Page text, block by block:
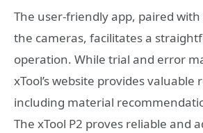
The user-friendly app, paired
the cameras, facilitates a
operation. While trial and error
xTool’s website provides valuable
including material
The xTool P2 proves reliable and